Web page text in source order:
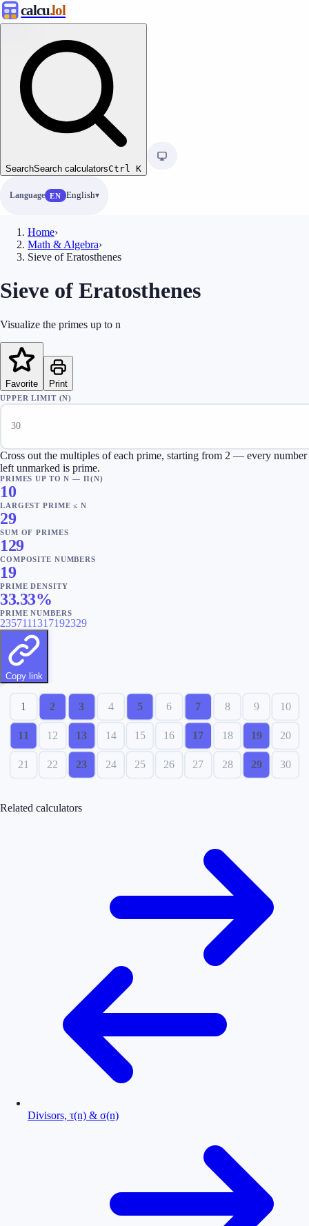
calcu.lol
SearchSearch calculatorsCtrl K
Language EN English
Home›
Math & Algebra›
Sieve of Eratosthenes
Sieve of Eratosthenes
Visualize the primes up to n
Favorite Print
UPPER LIMIT (N)
Cross out the multiples of each prime, starting from 2 — every number
left unmarked is prime.
PRIMES UP TO N — Π(N)
10
LARGEST PRIME ≤ N
29
SUM OF PRIMES
129
COMPOSITE NUMBERS
19
PRIME DENSITY
33.33%
PRIME NUMBERS
2357111317192329
Copy link
1 2 3 4 5 6 7 8 9 10
11 12 13 14 15 16 17 18 19 20
21 22 23 24 25 26 27 28 29 30
Related calculators
Divisors, τ(n) & σ(n)